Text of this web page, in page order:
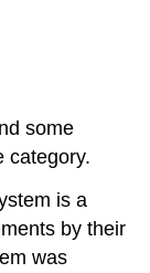
some
category.
is a
by their
was